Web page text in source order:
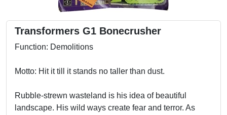
Transformers G1 Bonecrusher
Function: Demolitions
Motto: Hit it till it stands no taller than dust.
Rubble-strewn wasteland is his idea of beautiful
landscape. His wild ways create fear and terror. As